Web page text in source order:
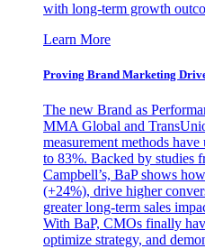
with long-term growth outco
Learn More
Proving Brand Marketing
The new Brand as
MMA Global and
measurement methods
to 83%. Backed by studies
Campbell’s, BaP shows
(+24%), drive higher
greater long-term sales
With BaP, CMOs finally
optimize strategy, and